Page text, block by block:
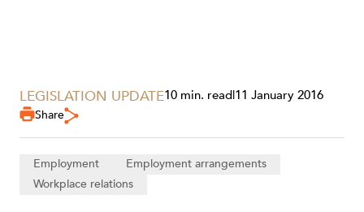
LEGISLATION UPDATE10 min. read|11 January 2016
Share
Employment
Employment arrangements
Workplace relations